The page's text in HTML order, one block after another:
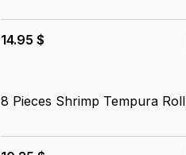
14.95 $
8 Pieces Shrimp Tempura Roll